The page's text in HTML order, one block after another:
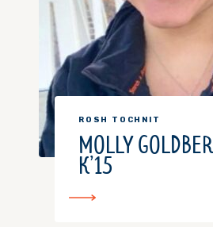
ROSH TOCHNIT
MOLLY
K’15